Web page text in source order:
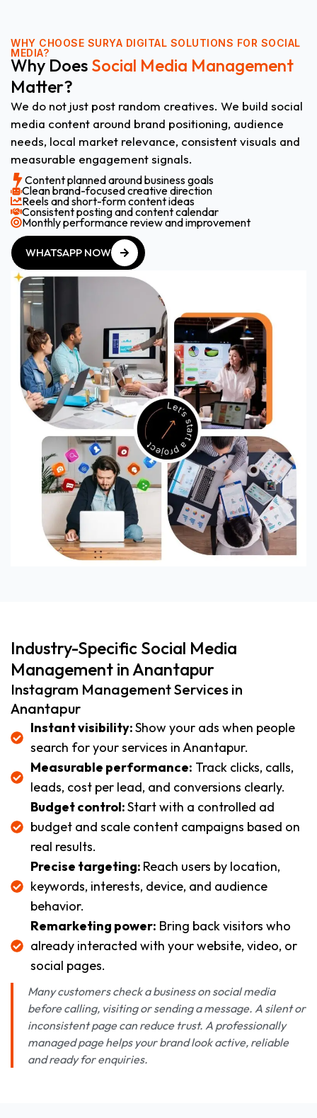
WHY CHOOSE SURYA DIGITAL SOLUTIONS FOR SOCIAL
MEDIA?
Why Does Social Media Management
Matter?
We do not just post random creatives. We build social
media content around brand positioning, audience
needs, local market relevance, consistent visuals and
measurable engagement signals.
Content planned around business goals
Clean brand-focused creative direction
Reels and short-form content ideas
Consistent posting and content calendar
Monthly performance review and improvement
WHATSAPP NOW
Industry-Specific Social Media
Management in Anantapur
Instagram Management Services in
Anantapur
Instant visibility:Show your ads when people
search for your services in Anantapur.
Measurable performance: Track clicks, calls,
leads, cost per lead, and conversions clearly.
Budget control:Start with a controlled ad
budget and scale content campaigns based on
real results.
Precise targeting: Reach users by location,
keywords, interests, device, and audience
behavior.
Remarketing power: Bring back visitors who
already interacted with your website, video, or
social pages.
Many customers check a business on social media
before calling, visiting or sending a message. A silent or
inconsistent page can reduce trust. A professionally
managed page helps your brand look active, reliable
and ready for enquiries.